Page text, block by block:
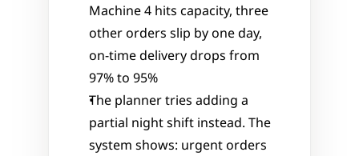
Machine 4 hits capacity, three
other orders slip by one day,
on-time delivery drops from
97% to 95%
The planner tries adding a
partial night shift instead. The
system shows: urgent orders